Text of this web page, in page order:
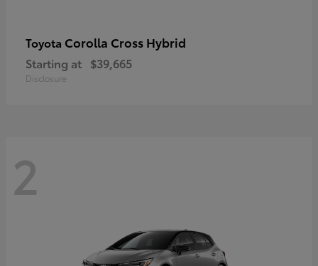
Toyota Corolla Cross Hybrid
Starting at $39,665
Disclosure
2